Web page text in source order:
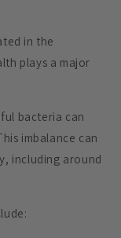
in the
plays a major
bacteria can
imbalance can
including around